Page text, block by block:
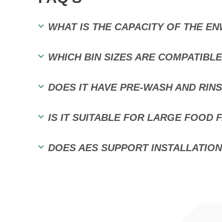
WHAT IS THE CAPACITY OF THE
WHICH BIN SIZES ARE
DOES IT HAVE PRE-WASH AND
IS IT SUITABLE FOR LARGE FOOD
DOES AES SUPPORT